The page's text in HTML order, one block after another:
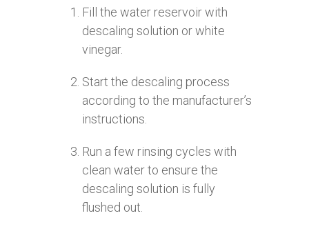
Fill the water reservoir with
descaling solution or white
vinegar.
Start the descaling process
according to the manufacturer’s
instructions.
Run a few rinsing cycles with
clean water to ensure the
descaling solution is fully
flushed out.